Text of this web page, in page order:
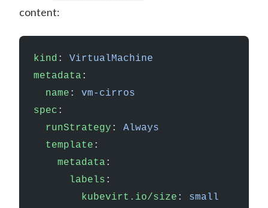
content:
kind : VirtualMachine
metadata :
  name
: vm-cirros
spec :
  runStrategy
: Always
  template
:
    metadata
:
      labels
:
        kubevirt.io/size
: small